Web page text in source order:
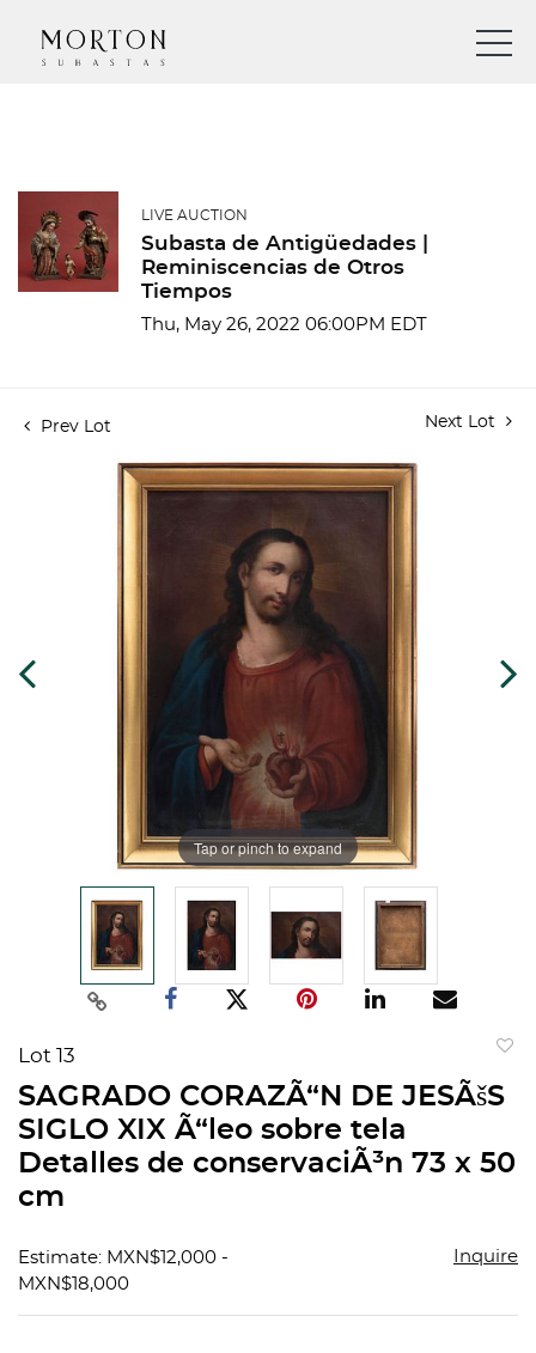
LIVE AUCTION
Subasta de Antigüedades |
Reminiscencias de Otros
Tiempos
Thu, May 26, 2022 06:00PM EDT
Prev Lot Next Lot
Tap or pinch to expand
Lot 13
SAGRADO CORAZÃ“N DE JESÃšS
SIGLO XIX Ã“leo sobre tela
Detalles de conservaciÃ³n 73 x 50
cm
Estimate: MXN$12,000 -
MXN$18,000
Inquire